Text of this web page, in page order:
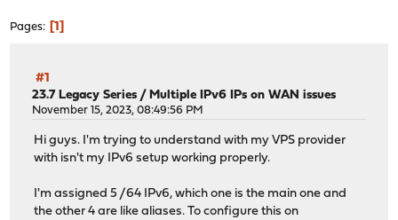
Pages 1
#1
23.7 Legacy Series / Multiple IPv6 IPs on WAN issues
November 15, 2023, 08:49:56 PM
Hi guys. I'm trying to understand with my VPS provider
with isn't my IPv6 setup working properly.
I'm assigned 5 /64 IPv6, which one is the main one and
the other 4 are like aliases. To configure this on